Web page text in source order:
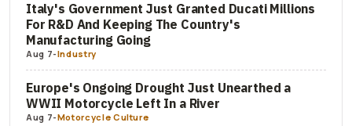
Italy's Government Just Granted Ducati Millions
For R&D And Keeping The Country's
Manufacturing Going
Aug 7-Industry
Europe's Ongoing Drought Just Unearthed a
WWII Motorcycle Left In a River
Aug 7-Motorcycle Culture